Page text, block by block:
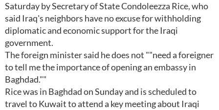
Saturday by Secretary of State Condoleezza Rice, who
said Iraq's neighbors have no excuse for withholding
diplomatic and economic support for the Iraqi
government.
The foreign minister said he does not ""need a foreigner
to tell me the importance of opening an embassy in
Baghdad.""
Rice was in Baghdad on Sunday and is scheduled to
travel to Kuwait to attend a key meeting about Iraqi